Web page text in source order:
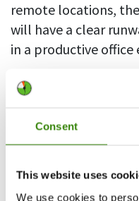
Consent
This website uses
We use cookies to
remote locations,
will have a clear
in a productive
This approach has
segregating some
productive office
direct management